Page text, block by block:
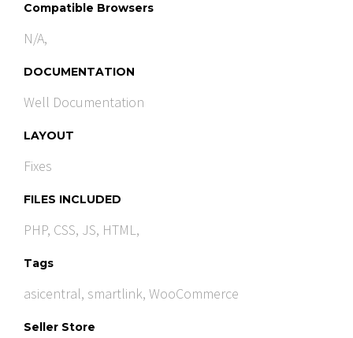
Compatible Browsers
N/A,
DOCUMENTATION
Well Documentation
LAYOUT
Fixes
FILES INCLUDED
PHP, CSS, JS, HTML,
Tags
asicentral, smartlink, WooCommerce
Seller Store